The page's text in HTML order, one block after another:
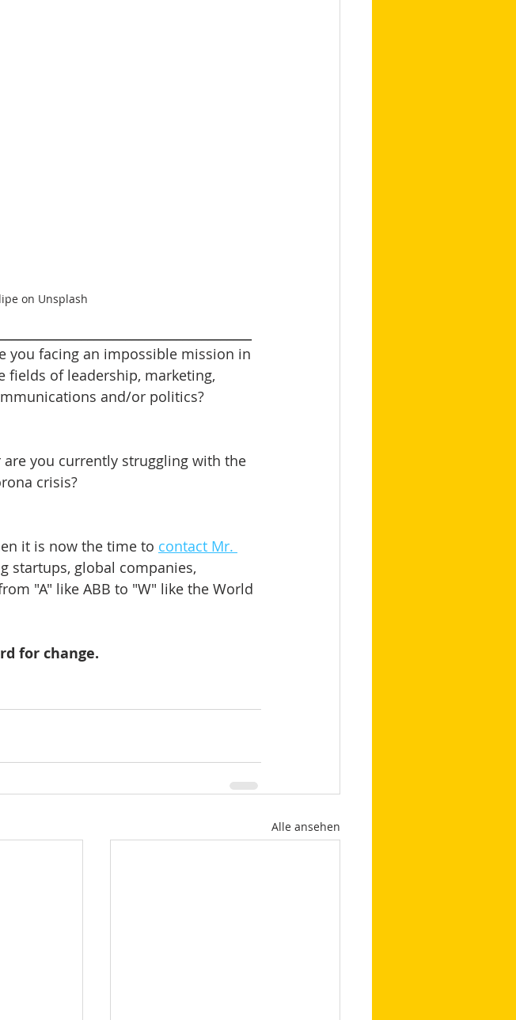
on Unsplash
you facing an impossible mission in
fields of leadership, marketing,
and/or politics?
are you currently struggling with the
crisis?
it is now the time to contact Mr.
startups, global companies,
"A" like ABB to "W" like the World
for change.
Alle ansehen